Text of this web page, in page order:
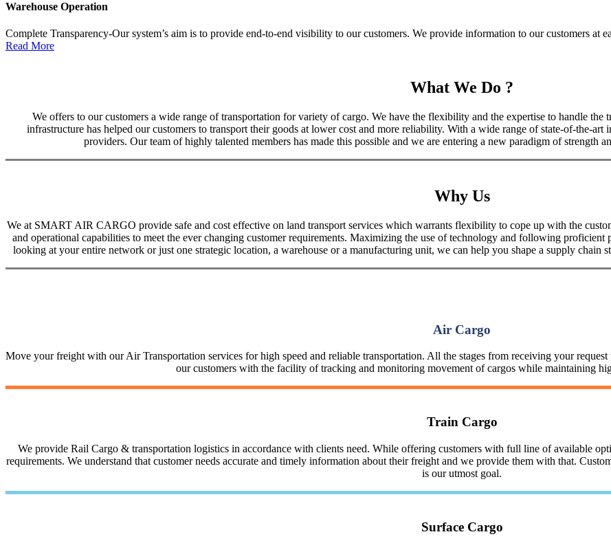
Warehouse Operation
Complete Transparency-Our system’s aim is to provide end-to-end visibility to our customers. We provide information to our customers at
Read More
What We Do ?
We offers to our customers a wide range of transportation for variety of cargo. We have the flexibility and the expertise to handle the
infrastructure has helped our customers to transport their goods at lower cost and more reliability. With a wide range of state-of-the-
providers. Our team of highly talented members has made this possible and we are entering a new paradigm of strength
Why Us
We at SMART AIR CARGO provide safe and cost effective on land transport services which warrants flexibility to cope up with the
and operational capabilities to meet the ever changing customer requirements. Maximizing the use of technology and following proficient
looking at your entire network or just one strategic location, a warehouse or a manufacturing unit, we can help you shape a supply chain
Air Cargo
Move your freight with our Air Transportation services for high speed and reliable transportation. All the stages from receiving your
our customers with the facility of tracking and monitoring movement of cargos while maintaining
Train Cargo
We provide Rail Cargo & transportation logistics in accordance with clients need. While offering customers with full line of available
requirements. We understand that customer needs accurate and timely information about their freight and we provide them with that.
is our utmost goal.
Surface Cargo